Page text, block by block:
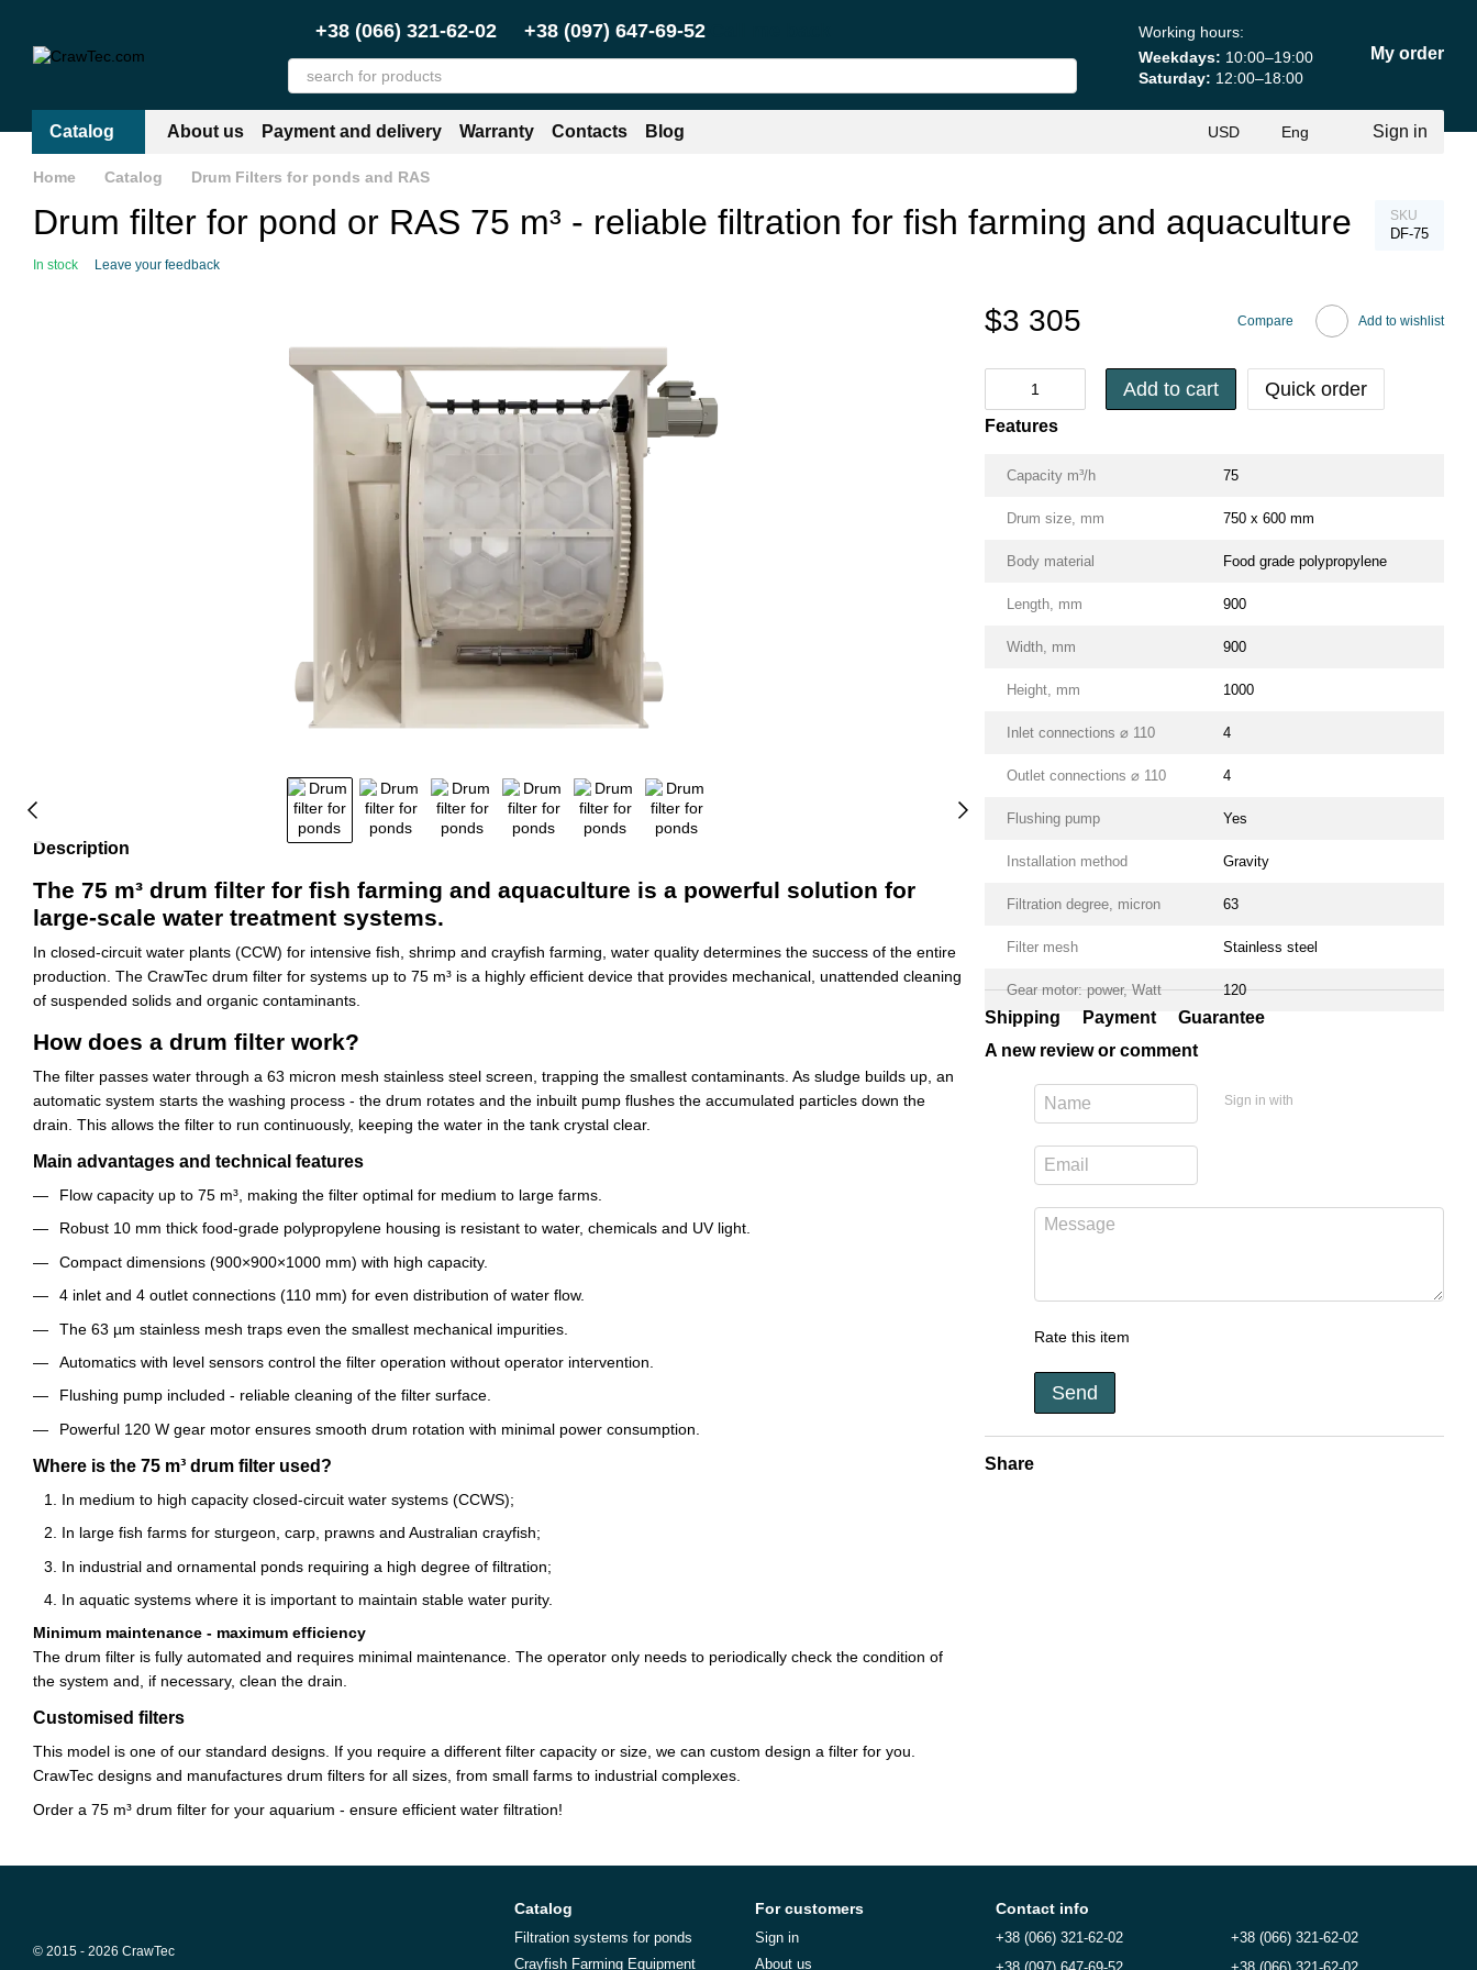
+38 (066) 321-62-02 +38 (097) 647-69-52
Working hours:
Weekdays: 10:00–19:00
Saturday: 12:00–18:00
My order
Catalog About us Payment and delivery Warranty Contacts Blog USD Eng Sign in
Home Catalog Drum Filters for ponds and RAS
Drum filter for pond or RAS 75 m³ - reliable filtration for fish farming and aquaculture SKU
DF-75
In stock Leave your feedback
Description
The 75 m³ drum filter for fish farming and aquaculture is a powerful solution for
large-scale water treatment systems.
In closed-circuit water plants (CCW) for intensive fish, shrimp and crayfish farming, water quality determines the success of the entire
production. The CrawTec drum filter for systems up to 75 m³ is a highly efficient device that provides mechanical, unattended cleaning
of suspended solids and organic contaminants.
How does a drum filter work?
The filter passes water through a 63 micron mesh stainless steel screen, trapping the smallest contaminants. As sludge builds up, an
automatic system starts the washing process - the drum rotates and the inbuilt pump flushes the accumulated particles down the
drain. This allows the filter to run continuously, keeping the water in the tank crystal clear.
Main advantages and technical features
Flow capacity up to 75 m³, making the filter optimal for medium to large farms.
Robust 10 mm thick food-grade polypropylene housing is resistant to water, chemicals and UV light.
Compact dimensions (900×900×1000 mm) with high capacity.
4 inlet and 4 outlet connections (110 mm) for even distribution of water flow.
The 63 µm stainless mesh traps even the smallest mechanical impurities.
Automatics with level sensors control the filter operation without operator intervention.
Flushing pump included - reliable cleaning of the filter surface.
Powerful 120 W gear motor ensures smooth drum rotation with minimal power consumption.
Where is the 75 m³ drum filter used?
In medium to high capacity closed-circuit water systems (CCWS);
In large fish farms for sturgeon, carp, prawns and Australian crayfish;
In industrial and ornamental ponds requiring a high degree of filtration;
In aquatic systems where it is important to maintain stable water purity.
Minimum maintenance - maximum efficiency
The drum filter is fully automated and requires minimal maintenance. The operator only needs to periodically check the condition of
the system and, if necessary, clean the drain.
Customised filters
This model is one of our standard designs. If you require a different filter capacity or size, we can custom design a filter for you.
CrawTec designs and manufactures drum filters for all sizes, from small farms to industrial complexes.
Order a 75 m³ drum filter for your aquarium - ensure efficient water filtration!
$3 305 Compare Add to wishlist
Add to cart Quick order
Features
Capacity m³/h 75
Drum size, mm 750 x 600 mm
Body material Food grade polypropylene
Length, mm 900
Width, mm 900
Height, mm 1000
Inlet connections ⌀ 110 4
Outlet connections ⌀ 110 4
Flushing pump Yes
Installation method Gravity
Filtration degree, micron 63
Filter mesh Stainless steel
Gear motor: power, Watt 120
Shipping Payment
Guarantee
A new review or comment
Sign in with
Rate this item
Send
Share
© 2015 - 2026 CrawTec
Catalog
Filtration systems for ponds
Crayfish Farming Equipment
For customers
Sign in
About us
Contact info
+38 (066) 321-62-02
+38 (066) 321-62-02